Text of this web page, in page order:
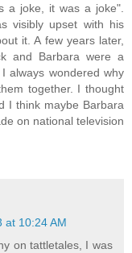
a joke, it was a joke".
visibly upset with his
it. A few years later,
and Barbara were a
always wondered why
together. I thought
I think maybe Barbara
on national television
at 10:24 AM
on tattletales, I was